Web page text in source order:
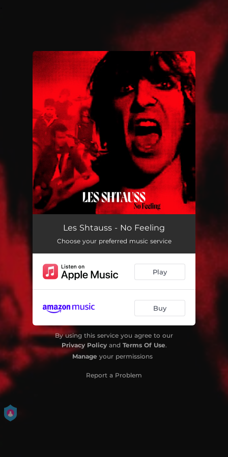
You're all set!
Les Shtauss - No Feeling
Choose your preferred music service
Play
Buy
By using this service you agree to our
Privacy Policyand Terms Of Use.
Manage your permissions
Report a Problem